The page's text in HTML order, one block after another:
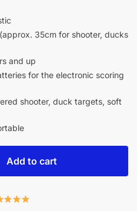
35cm for shooter, ducks
and up
for the electronic scoring
shooter, duck targets, soft
Add to cart